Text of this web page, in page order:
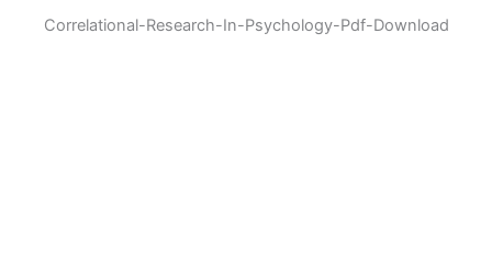
Correlational-Research-In-Psychology-Pdf-Download